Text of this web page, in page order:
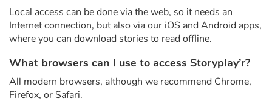
Social issues
Emotions and feelings
Formats and illustrations
Catalogue anglais
Local access can be done via the web, so it needs an
Internet connection, but also via our iOS and Android apps,
where you can download stories to read offline.
What browsers can I use to access Storyplay’r?
All modern browsers, although we recommend Chrome,
Firefox, or Safari.